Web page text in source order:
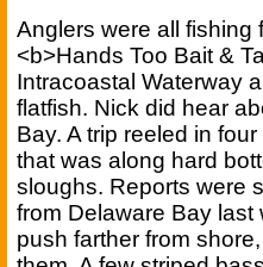
Anglers were all fishing
<b>Hands Too Bait &
Intracoastal Waterway
flatfish. Nick did hear
Bay. A trip reeled in
that was along hard
sloughs. Reports were
from Delaware Bay
push farther from